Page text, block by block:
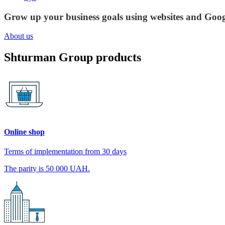
Grow up your business goals using websites and
About us
Shturman Group products
Online shop
Terms of implementation from 30 days
The parity is 50 000 UAH.